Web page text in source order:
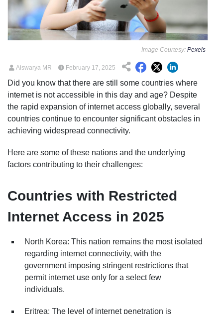
Image Courtesy: Pexels
Aiswarya MR February 17, 2025
Did you know that there are still some countries where
internet is not accessible in this day and age? Despite
the rapid expansion of internet access globally, several
countries continue to encounter significant obstacles in
achieving widespread connectivity.
Here are some of these nations and the underlying
factors contributing to their challenges:
Countries with Restricted
Internet Access in 2025
North Korea: This nation remains the most isolated
regarding internet connectivity, with the
government imposing stringent restrictions that
permit internet use only for a select few
individuals.
Eritrea: The level of internet penetration is